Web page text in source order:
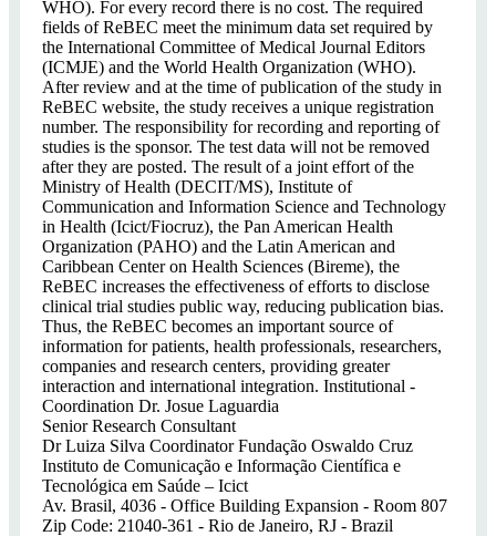
WHO). For every record there is no cost. The required
fields of ReBEC meet the minimum data set required by
the International Committee of Medical Journal Editors
(ICMJE) and the World Health Organization (WHO).
After review and at the time of publication of the study in
ReBEC website, the study receives a unique registration
number. The responsibility for recording and reporting of
studies is the sponsor. The test data will not be removed
after they are posted. The result of a joint effort of the
Ministry of Health (DECIT/MS), Institute of
Communication and Information Science and Technology
in Health (Icict/Fiocruz), the Pan American Health
Organization (PAHO) and the Latin American and
Caribbean Center on Health Sciences (Bireme), the
ReBEC increases the effectiveness of efforts to disclose
clinical trial studies public way, reducing publication bias.
Thus, the ReBEC becomes an important source of
information for patients, health professionals, researchers,
companies and research centers, providing greater
interaction and international integration. Institutional -
Coordination Dr. Josue Laguardia
Senior Research Consultant
Dr Luiza Silva Coordinator Fundação Oswaldo Cruz
Instituto de Comunicação e Informação Científica e
Tecnológica em Saúde – Icict
Av. Brasil, 4036 - Office Building Expansion - Room 807
Zip Code: 21040-361 - Rio de Janeiro, RJ - Brazil